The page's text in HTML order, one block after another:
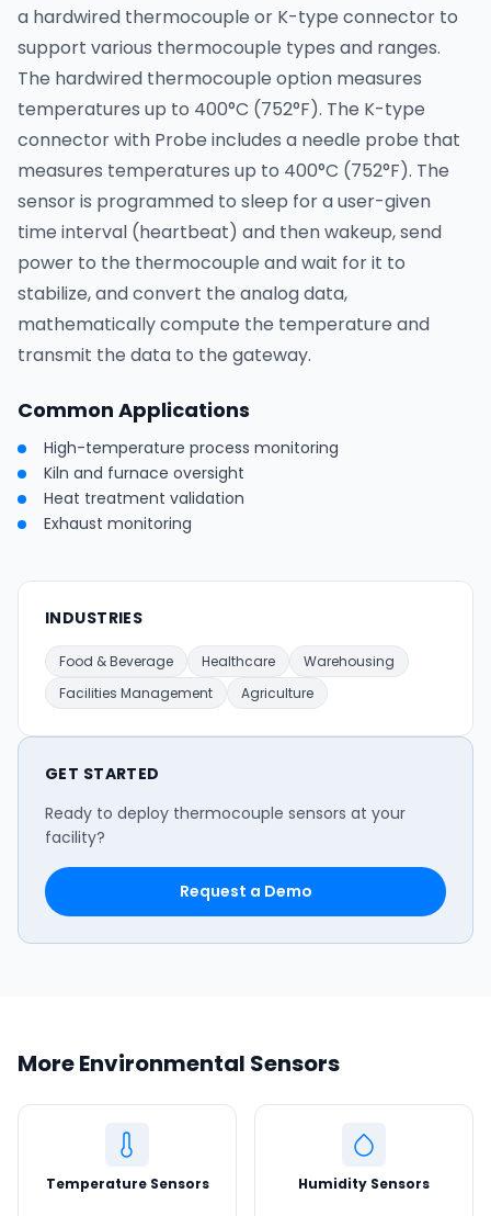
a hardwired thermocouple or K-type connector to
support various thermocouple types and ranges.
The hardwired thermocouple option measures
temperatures up to 400°C (752°F). The K-type
connector with Probe includes a needle probe that
measures temperatures up to 400°C (752°F). The
sensor is programmed to sleep for a user-given
time interval (heartbeat) and then wakeup, send
power to the thermocouple and wait for it to
stabilize, and convert the analog data,
mathematically compute the temperature and
transmit the data to the gateway.
Common Applications
High-temperature process monitoring
Kiln and furnace oversight
Heat treatment validation
Exhaust monitoring
INDUSTRIES
Food & Beverage Healthcare
Warehousing
Facilities Management
Agriculture
GET STARTED
Ready to deploy thermocouple sensors at your
facility?
Request a Demo
More Environmental Sensors
Temperature Sensors Humidity Sensors